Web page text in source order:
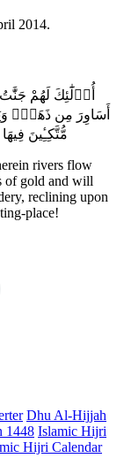
2014.
أُو۟لَٰٓئِكَ لَهُمْ
أَسَاوِرَ مِن ذَهَبٍۢ
مُّتَّكِـِٔينَ
rivers flow
of gold and will
reclining upon
place!
Dhu Al-Hijjah
1448 Islamic Hijri
Hijri Calendar